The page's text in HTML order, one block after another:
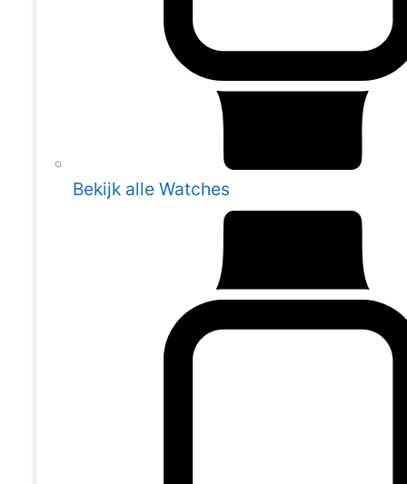
Bekijk alle Watches